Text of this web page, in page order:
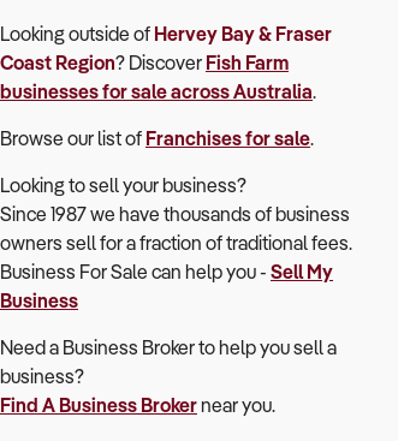
Looking outside of Hervey Bay & Fraser
Coast Region? Discover Fish Farm
businesses for sale across Australia.
Browse our list of Franchises for sale.
Looking to sell your business?
Since 1987 we have thousands of business
owners sell for a fraction of traditional fees.
Business For Sale can help you - Sell My
Business
Need a Business Broker to help you sell a
business?
Find A Business Brokernear you.